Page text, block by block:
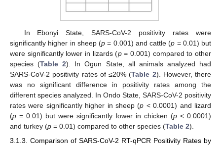
In Ebonyi State, SARS-CoV-2 positivity rates were
significantly higher in sheep (p = 0.001) and cattle (p = 0.01) but
were significantly lower in lizards (p= 0.001) compared to other
species (Table 2). In Ogun State, all animals analyzed had
SARS-CoV-2 positivity rates of ≤20% (Table 2). However, there
was no significant difference in positivity rates among the
different species analyzed. In Ondo State, SARS-CoV-2 positivity
rates were significantly higher in sheep (p < 0.0001) and lizard
(p = 0.01) but were significantly lower in chicken (p< 0.0001)
and turkey (p = 0.01) compared to other species (Table 2).
3.1.3. Comparison of SARS-CoV-2 RT-qPCR Positivity Rates by